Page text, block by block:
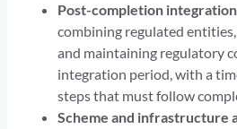
Post-completion
combining regulated
and maintaining regulatory
integration period, with a
steps that must follow
Scheme and infrastructure